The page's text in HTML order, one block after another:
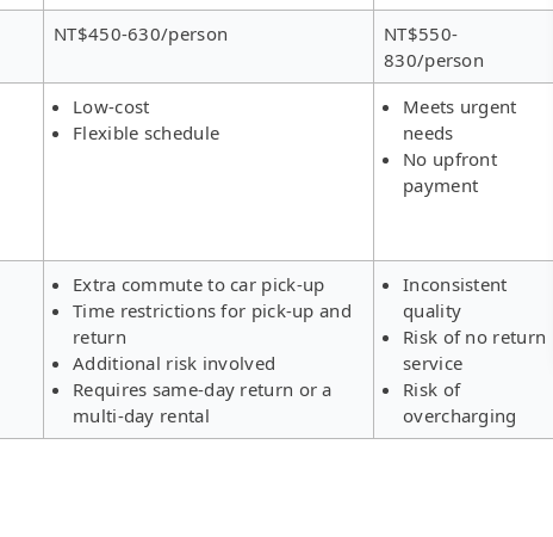
NT$450-630/person
NT$550-
830/person
Low-cost
Flexible schedule
Meets urgent
needs
No upfront
payment
Extra commute to car pick-up
Time restrictions for pick-up and
return
Additional risk involved
Requires same-day return or a
multi-day rental
Inconsistent
quality
Risk of no return
service
Risk of
overcharging